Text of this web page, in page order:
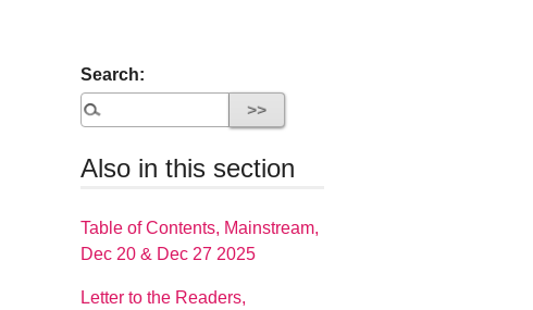
Search:
Also in this section
Table of Contents, Mainstream,
Dec 20 & Dec 27 2025
Letter to the Readers,